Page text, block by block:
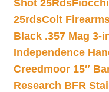
Shot 25RdsFiocchi
25rdsColt
Black .357 Mag 3-
Independence
Creedmoor 15″
Research BFR